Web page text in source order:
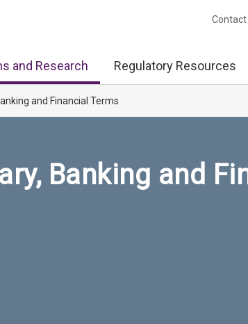
Contact
and Research Regulatory Resources
and Financial Terms
Banking and